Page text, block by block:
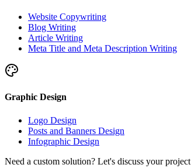
Website Copywriting
Blog Writing
Article Writing
Meta Title and Meta Description Writing
Graphic Design
Logo Design
Posts and Banners Design
Infographic Design
Need a custom solution? Let's discuss your project